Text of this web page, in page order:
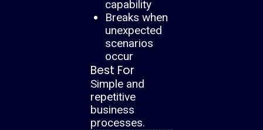
capability
Breaks when
unexpected
scenarios
occur
Best For
Simple and
repetitive
business
processes.